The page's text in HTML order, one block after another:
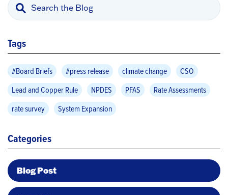
Tags
#Board Briefs #press release climate change
CSO
Lead and Copper Rule
NPDES PFAS
Rate Assessments
rate survey
System Expansion
Categories
Blog Post